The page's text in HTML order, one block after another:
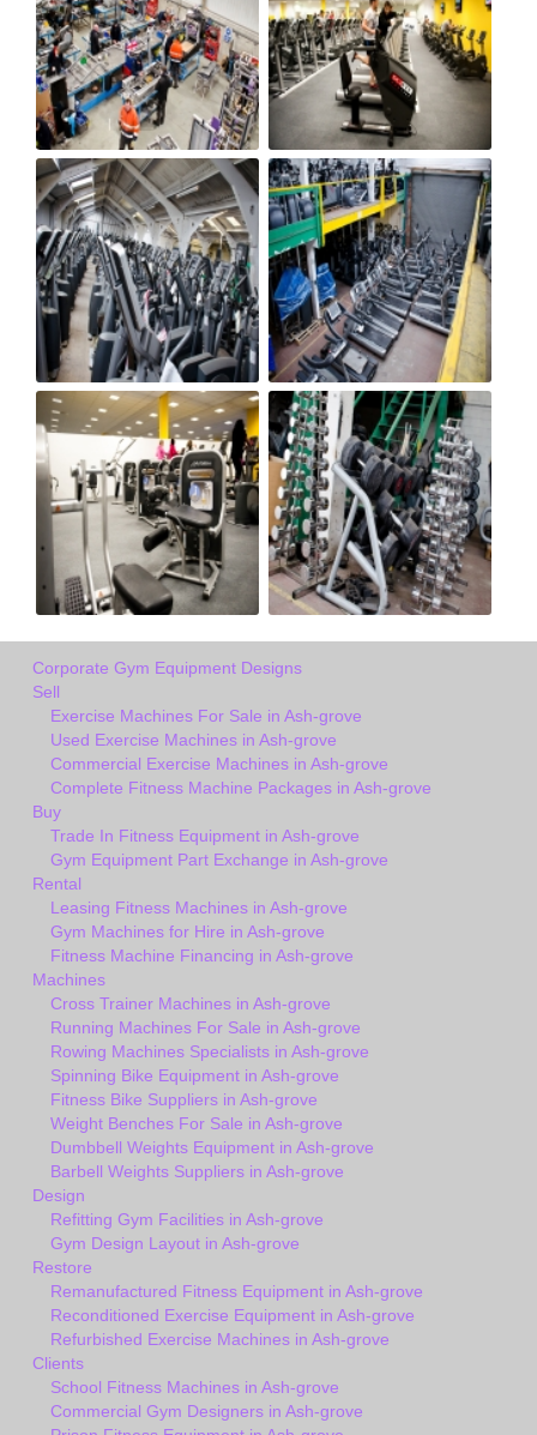
Corporate Gym Equipment Designs
Sell
Exercise Machines For Sale in Ash-grove
Used Exercise Machines in Ash-grove
Commercial Exercise Machines in Ash-grove
Complete Fitness Machine Packages in Ash-grove
Buy
Trade In Fitness Equipment in Ash-grove
Gym Equipment Part Exchange in Ash-grove
Rental
Leasing Fitness Machines in Ash-grove
Gym Machines for Hire in Ash-grove
Fitness Machine Financing in Ash-grove
Machines
Cross Trainer Machines in Ash-grove
Running Machines For Sale in Ash-grove
Rowing Machines Specialists in Ash-grove
Spinning Bike Equipment in Ash-grove
Fitness Bike Suppliers in Ash-grove
Weight Benches For Sale in Ash-grove
Dumbbell Weights Equipment in Ash-grove
Barbell Weights Suppliers in Ash-grove
Design
Refitting Gym Facilities in Ash-grove
Gym Design Layout in Ash-grove
Restore
Remanufactured Fitness Equipment in Ash-grove
Reconditioned Exercise Equipment in Ash-grove
Refurbished Exercise Machines in Ash-grove
Clients
School Fitness Machines in Ash-grove
Commercial Gym Designers in Ash-grove